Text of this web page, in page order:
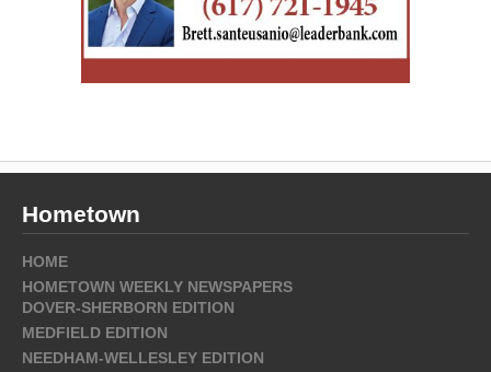
Hometown
HOME
HOMETOWN WEEKLY NEWSPAPERS
DOVER-SHERBORN EDITION
MEDFIELD EDITION
NEEDHAM-WELLESLEY EDITION